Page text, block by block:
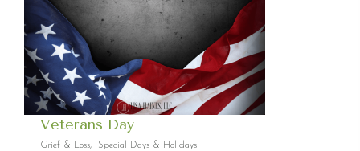
Veterans Day
Grief & Loss, Special Days & Holidays